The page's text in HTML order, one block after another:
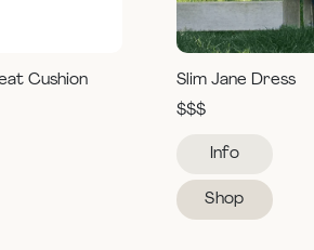
Cushion
Slim Jane Dress
$$$
Info
Shop